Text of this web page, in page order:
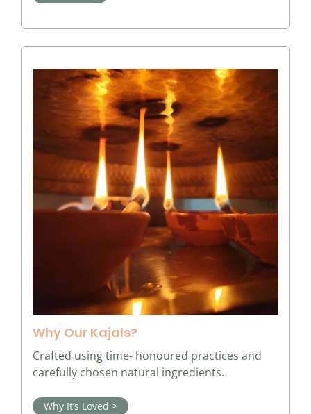
Why Our Kajals?
Crafted using time- honoured practices and
carefully chosen natural ingredients.
Why It’s Loved >